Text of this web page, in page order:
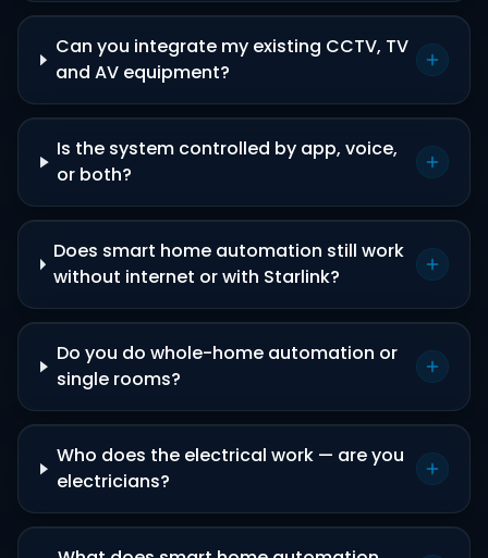
Can you integrate my existing CCTV, TV
and AV equipment?
Is the system controlled by app, voice,
or both?
Does smart home automation still work
without internet or with Starlink?
Do you do whole-home automation or
single rooms?
Who does the electrical work — are you
electricians?